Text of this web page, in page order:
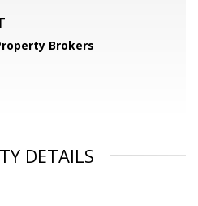
Brokers
DETAILS